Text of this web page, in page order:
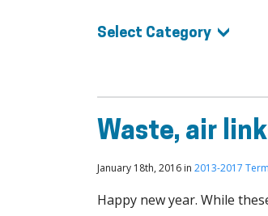
Select Category
Waste, air
January 18th, 2016 in 2013-2017 Term
Happy new year. While